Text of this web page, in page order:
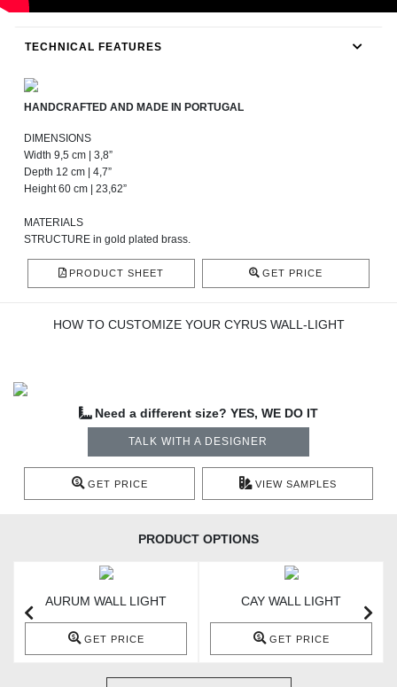
TECHNICAL FEATURES
HANDCRAFTED AND MADE IN PORTUGAL
DIMENSIONS
Width 9,5 cm | 3,8”
Depth 12 cm | 4,7”
Height 60 cm | 23,62”
MATERIALS
STRUCTURE in gold plated brass.
PRODUCT SHEET GET PRICE
HOW TO CUSTOMIZE YOUR CYRUS WALL-LIGHT
Need a different size? YES, WE DO IT
TALK WITH A DESIGNER
GET PRICE VIEW SAMPLES
PRODUCT OPTIONS
AURUM WALL LIGHT
GET PRICE
CAY WALL LIGHT
GET PRICE